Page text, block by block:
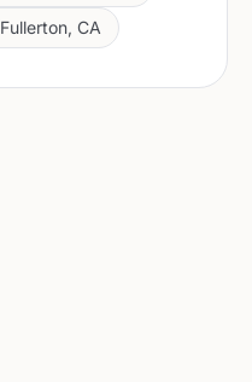
Fullerton, CA